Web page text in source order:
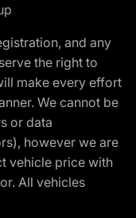
and any
the right to
make every effort
We cannot be
or data
however we are
vehicle price with
All vehicles